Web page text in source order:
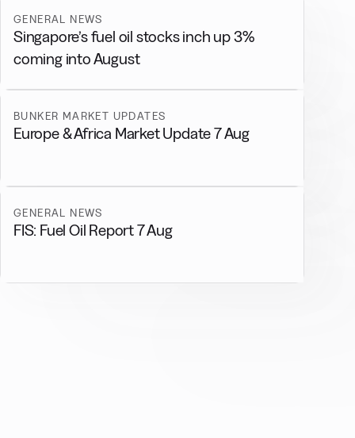
GENERAL NEWS
Singapore’s fuel oil stocks inch up 3%
coming into August
BUNKER MARKET UPDATES
Europe & Africa Market Update 7 Aug
GENERAL NEWS
FIS: Fuel Oil Report 7 Aug